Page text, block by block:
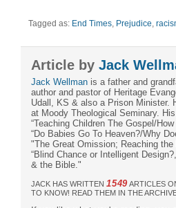
Tagged as: End Times, Prejudice,
Article by Jack
Jack Wellman is a father and
author and pastor of Heritage
Udall, KS & also a Prison Minister.
at Moody Theological Seminary.
“Teaching Children The Gospel/
“Do Babies Go To Heaven?/Why
"The Great Omission; Reaching
“Blind Chance or Intelligent
& the Bible."
JACK HAS WRITTEN 1549ARTICLES
TO KNOW! READ THEM IN THE